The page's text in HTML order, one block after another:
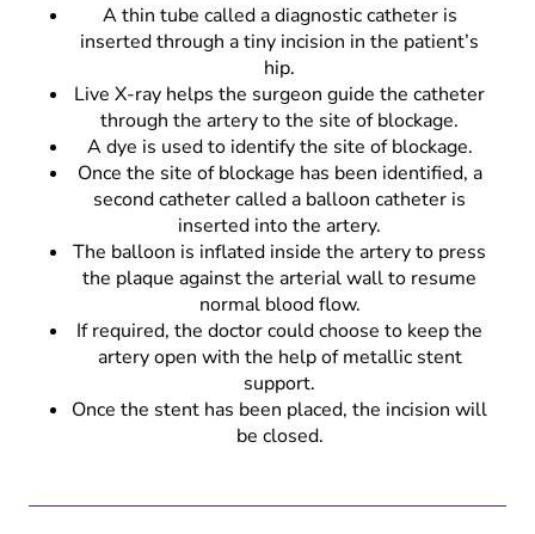
A thin tube called a diagnostic catheter is
inserted through a tiny incision in the patient’s
hip.
Live X-ray helps the surgeon guide the catheter
through the artery to the site of blockage.
A dye is used to identify the site of blockage.
Once the site of blockage has been identified, a
second catheter called a balloon catheter is
inserted into the artery.
The balloon is inflated inside the artery to press
the plaque against the arterial wall to resume
normal blood flow.
If required, the doctor could choose to keep the
artery open with the help of metallic stent
support.
Once the stent has been placed, the incision will
be closed.